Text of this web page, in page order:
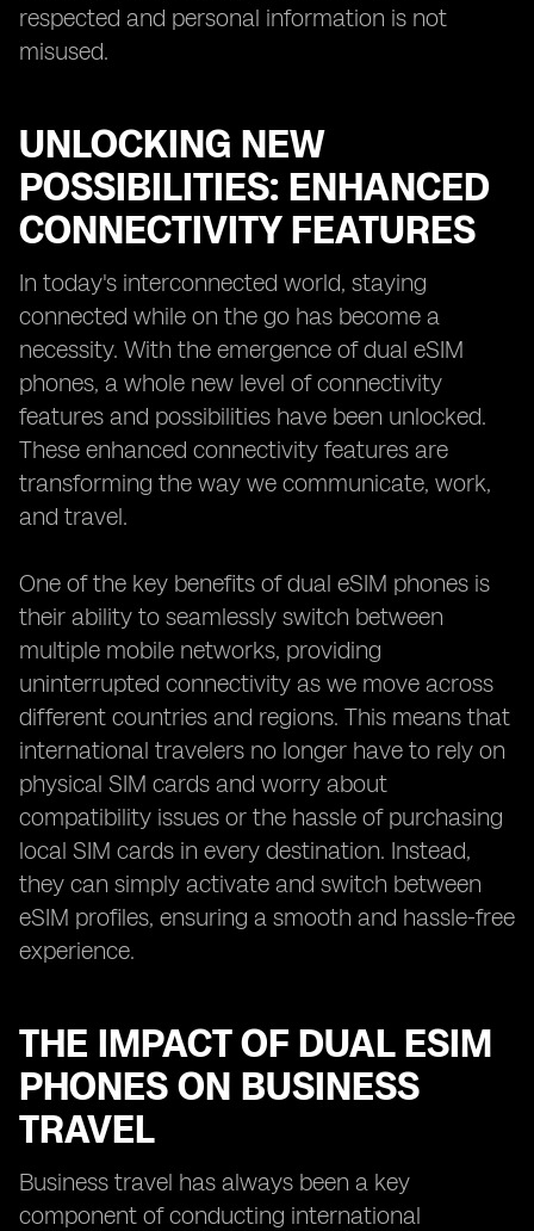
respected and personal information is not
misused.
UNLOCKING NEW
POSSIBILITIES: ENHANCED
CONNECTIVITY FEATURES
In today's interconnected world, staying
connected while on the go has become a
necessity. With the emergence of dual eSIM
phones, a whole new level of connectivity
features and possibilities have been unlocked.
These enhanced connectivity features are
transforming the way we communicate, work,
and travel.
One of the key benefits of dual eSIM phones is
their ability to seamlessly switch between
multiple mobile networks, providing
uninterrupted connectivity as we move across
different countries and regions. This means that
international travelers no longer have to rely on
physical SIM cards and worry about
compatibility issues or the hassle of purchasing
local SIM cards in every destination. Instead,
they can simply activate and switch between
eSIM profiles, ensuring a smooth and hassle-free
experience.
THE IMPACT OF DUAL ESIM
PHONES ON BUSINESS
TRAVEL
Business travel has always been a key
component of conducting international